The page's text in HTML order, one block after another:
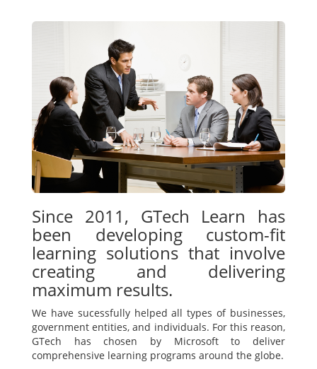
Since 2011, GTech Learn has
been developing custom-fit
learning solutions that involve
creating and delivering
maximum results.
We have sucessfully helped all types of businesses,
government entities, and individuals. For this reason,
GTech has chosen by Microsoft to deliver
comprehensive learning programs around the globe.